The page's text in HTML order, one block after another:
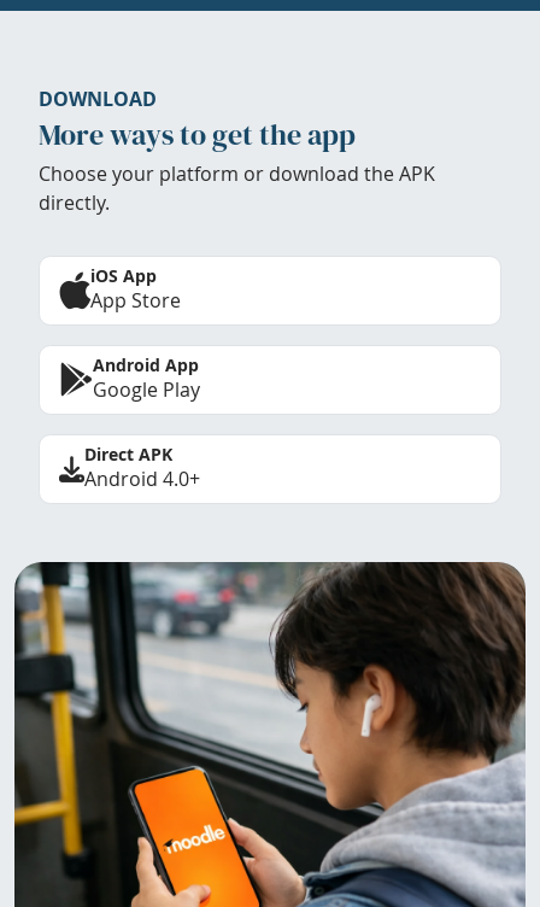
DOWNLOAD
More ways to get the app
Choose your platform or download the APK
directly.
iOS App
App Store
Android App
Google Play
Direct APK
Android 4.0+